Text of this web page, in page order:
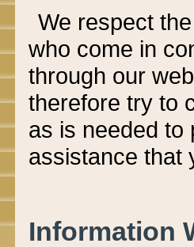
We respect
who come in
through our
therefore try to
as is needed to
assistance that
Information